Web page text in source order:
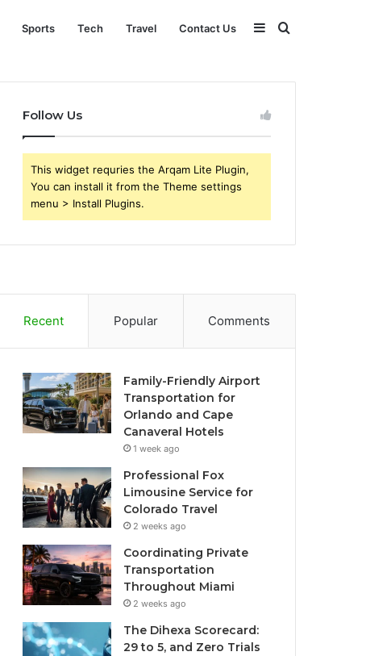
Sports Tech Travel Contact Us Search
for
Sidebar
Follow Us
This widget requries the Arqam Lite Plugin,
You can install it from the Theme settings
menu > Install Plugins.
Recent Popular Comments
Family-Friendly Airport
Transportation for
Orlando and Cape
Canaveral Hotels
1 week ago
Professional Fox
Limousine Service for
Colorado Travel
2 weeks ago
Coordinating Private
Transportation
Throughout Miami
2 weeks ago
The Dihexa Scorecard:
29 to 5, and Zero Trials